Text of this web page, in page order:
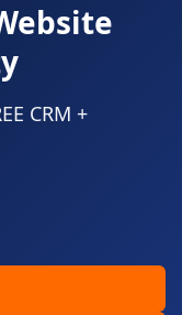
CRM +